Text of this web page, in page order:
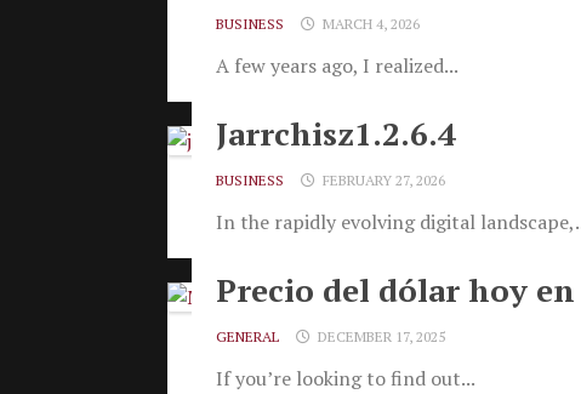
BUSINESS MARCH 4, 2026
A few years ago, I realized...
Jarrchisz1.2.6.4
BUSINESS FEBRUARY 27, 2026
In the rapidly evolving digital
Precio del dólar hoy
GENERAL DECEMBER 17, 2025
If you’re looking to find out...